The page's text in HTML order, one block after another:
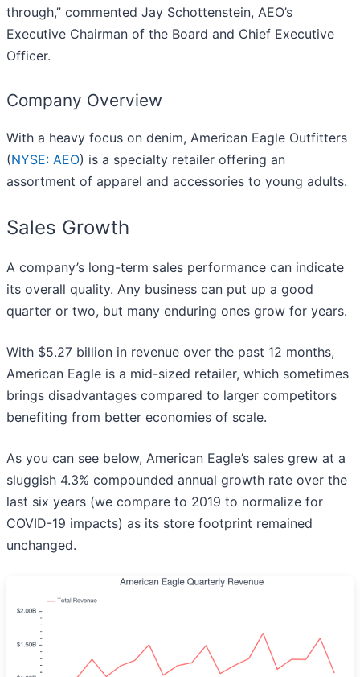
through,” commented Jay Schottenstein, AEO’s
Executive Chairman of the Board and Chief Executive
Officer.
Company Overview
With a heavy focus on denim, American Eagle Outfitters
(NYSE: AEO) is a specialty retailer offering an
assortment of apparel and accessories to young adults.
Sales Growth
A company’s long-term sales performance can indicate
its overall quality. Any business can put up a good
quarter or two, but many enduring ones grow for years.
With $5.27 billion in revenue over the past 12 months,
American Eagle is a mid-sized retailer, which sometimes
brings disadvantages compared to larger competitors
benefiting from better economies of scale.
As you can see below, American Eagle’s sales grew at a
sluggish 4.3% compounded annual growth rate over the
last six years (we compare to 2019 to normalize for
COVID-19 impacts) as its store footprint remained
unchanged.